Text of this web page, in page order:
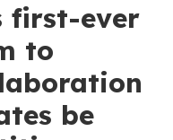
first-ever
to
be